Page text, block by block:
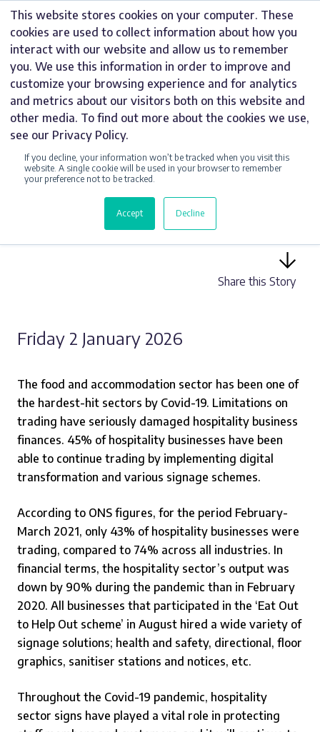
This website stores cookies on your computer. These
cookies are used to collect information about how you
interact with our website and allow us to remember
you. We use this information in order to improve and
customize your browsing experience and for analytics
and metrics about our visitors both on this website and
other media. To find out more about the cookies we use,
see our Privacy Policy.
If you decline, your information won’t be tracked when you visit this
website. A single cookie will be used in your browser to remember
your preference not to be tracked.
Accept Decline
Skip
content
UNCATEGORIZED
MUST-HAVE SIGNS
FOR THE
HOSPITALITY
SECTOR
Share this Story
Friday 2 January 2026
The food and accommodation sector has been one of
the hardest-hit sectors by Covid-19. Limitations on
trading have seriously damaged hospitality business
finances. 45% of hospitality businesses have been
able to continue trading by implementing digital
transformation and various signage schemes.
According to ONS figures, for the period February-
March 2021, only 43% of hospitality businesses were
trading, compared to 74% across all industries. In
financial terms, the hospitality sector’s output was
down by 90% during the pandemic than in February
2020. All businesses that participated in the ‘Eat Out
to Help Out scheme’ in August hired a wide variety of
signage solutions; health and safety, directional, floor
graphics, sanitiser stations and notices, etc.
Throughout the Covid-19 pandemic, hospitality
sector signs have played a vital role in protecting